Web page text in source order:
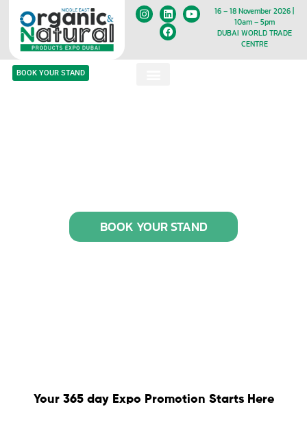
16 – 18 November 2026 |
10am – 5pm
DUBAI WORLD TRADE
CENTRE
BOOK YOUR STAND
BOOK YOUR STAND
Your 365 day Expo Promotion Starts Here